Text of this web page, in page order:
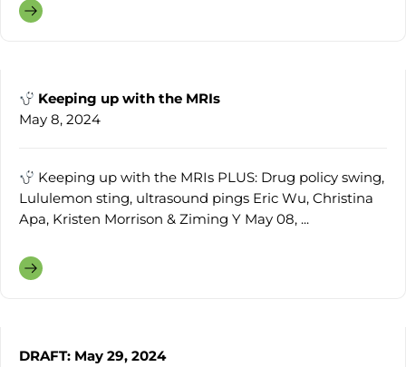
Keeping up with the MRIs
May 8, 2024
Keeping up with the MRIs PLUS: Drug policy swing,
Lululemon sting, ultrasound pings Eric Wu, Christina
Apa, Kristen Morrison & Ziming Y May 08, ...
DRAFT: May 29, 2024